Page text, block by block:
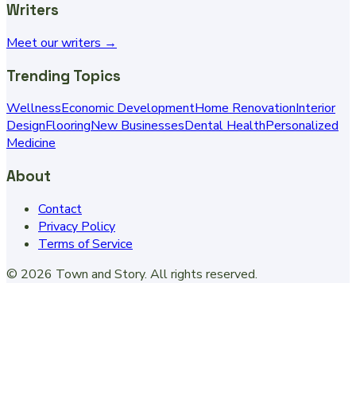
Writers
Meet our writers →
Trending Topics
WellnessEconomic DevelopmentHome RenovationInterior
DesignFlooringNew BusinessesDental HealthPersonalized
Medicine
About
Contact
Privacy Policy
Terms of Service
© 2026 Town and Story. All rights reserved.